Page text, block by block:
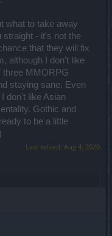
what to take away
straight - it's not the
that they will fix
although I don't like
three MMORPG
staying sane. Even
don't like Asian
Gothic and
to be a little
Last edited: Aug 4, 2020